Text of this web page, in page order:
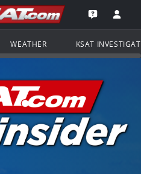
Go to the
Open the
WEATHER KSAT